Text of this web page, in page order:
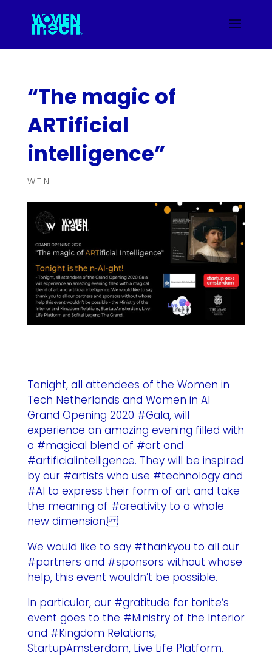
“The magic of
ARTificial
intelligence”
WIT NL
Tonight, all attendees of the Women in
Tech Netherlands and Women in AI
Grand Opening 2020 #Gala, will
experience an amazing evening filled with
a #magical blend of #art and
#artificialintelligence. They will be inspired
by our #artists who use #technology and
#AI to express their form of art and take
the meaning of #creativity to a whole
new dimension.
We would like to say #thankyou to all our
#partners and #sponsors without whose
help, this event wouldn’t be possible.
In particular, our #gratitude for tonite’s
event goes to the #Ministry of the Interior
and #Kingdom Relations,
StartupAmsterdam, Live Life Platform.